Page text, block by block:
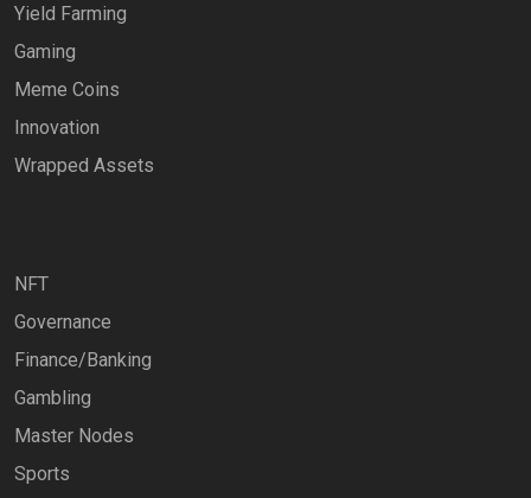
Yield Farming
Gaming
Meme Coins
Innovation
Wrapped Assets
NFT
Governance
Finance/Banking
Gambling
Master Nodes
Sports